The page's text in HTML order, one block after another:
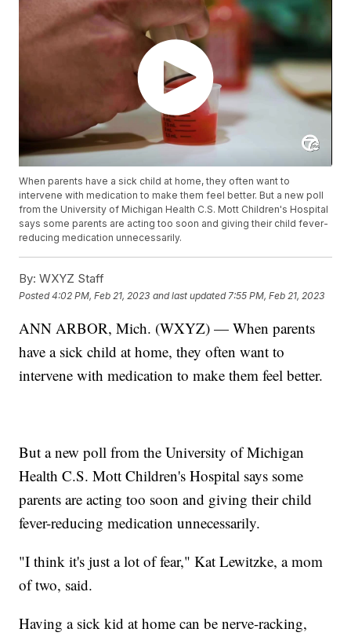
When parents have a sick child at home, they often want to
intervene with medication to make them feel better. But a new poll
from the University of Michigan Health C.S. Mott Children's Hospital
says some parents are acting too soon and giving their child fever-
reducing medication unnecessarily.
By: WXYZ Staff
Posted4:02 PM, Feb 21, 2023 and last updated 7:55 PM, Feb 21, 2023
ANN ARBOR, Mich. (WXYZ) — When parents
have a sick child at home, they often want to
intervene with medication to make them feel better.
But a new poll from the University of Michigan
Health C.S. Mott Children's Hospital says some
parents are acting too soon and giving their child
fever-reducing medication unnecessarily.
"I think it's just a lot of fear," Kat Lewitzke, a mom
of two, said.
Having a sick kid at home can be nerve-racking,